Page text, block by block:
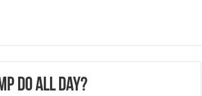
do all day?